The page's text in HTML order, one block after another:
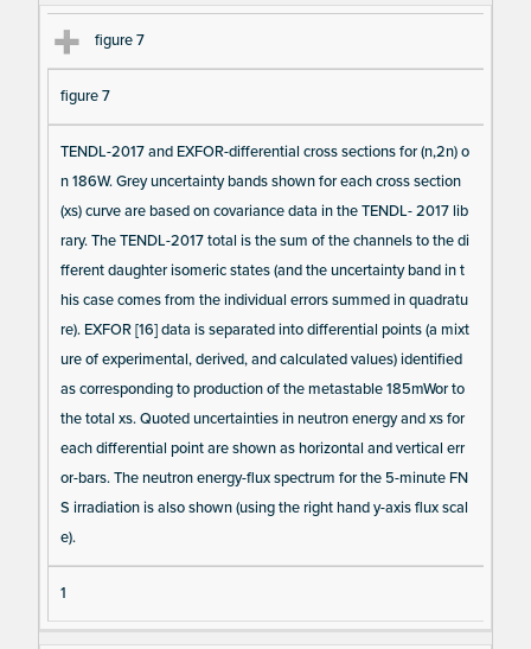
figure 7
figure 7
TENDL-2017 and EXFOR-differential cross sections for (n,2n) o
n 186W. Grey uncertainty bands shown for each cross section
(xs) curve are based on covariance data in the TENDL- 2017 lib
rary. The TENDL-2017 total is the sum of the channels to the di
fferent daughter isomeric states (and the uncertainty band in t
his case comes from the individual errors summed in quadratu
re). EXFOR [16] data is separated into differential points (a mixt
ure of experimental, derived, and calculated values) identified
as corresponding to production of the metastable 185mWor to
the total xs. Quoted uncertainties in neutron energy and xs for
each differential point are shown as horizontal and vertical err
or-bars. The neutron energy-flux spectrum for the 5-minute FN
S irradiation is also shown (using the right hand y-axis flux scal
e).
1